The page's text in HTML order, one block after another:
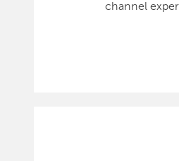
channel